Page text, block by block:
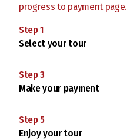
progress to payment page.
Step1
Select your tour
Step3
Make your payment
Step5
Enjoy your tour